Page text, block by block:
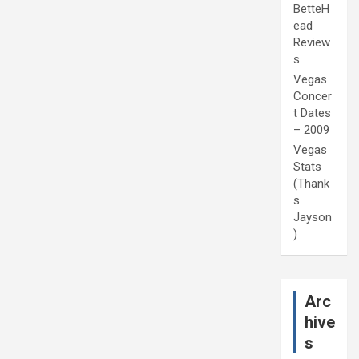
BetteH
ead
Review
s
Vegas
Concer
t Dates
– 2009
Vegas
Stats
(Thank
s
Jayson
)
Arc
hive
s